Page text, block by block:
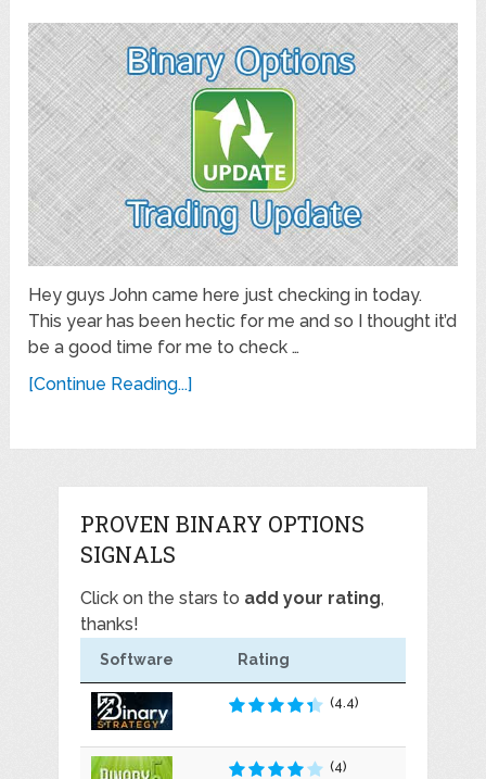
Hey guys John came here just checking in today.
This year has been hectic for me and so I thought it’d
be a good time for me to check …
[Continue Reading...]
PROVEN BINARY OPTIONS
SIGNALS
Click on the stars to add your rating,
thanks!
Software Rating
(4.4)
(4)